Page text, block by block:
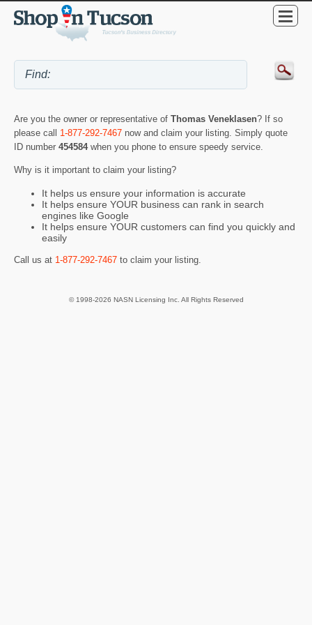
Are you the owner or representative of Thomas Veneklasen? If so
please call 1-877-292-7467 now and claim your listing. Simply quote
ID number 454584 when you phone to ensure speedy service.
Why is it important to claim your listing?
It helps us ensure your information is accurate
It helps ensure YOUR business can rank in search
engines like Google
It helps ensure YOUR customers can find you quickly and
easily
Call us at 1-877-292-7467 to claim your listing.
© 1998-2026 NASN Licensing Inc. All Rights Reserved